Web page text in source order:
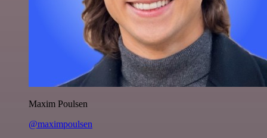
Maxim Poulsen
@maximpoulsen